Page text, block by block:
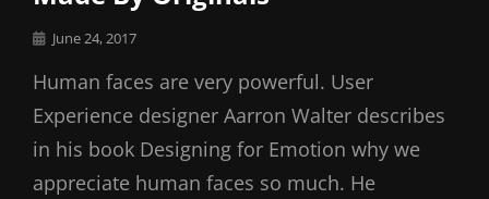
Posted
June 24, 2017
Human faces are very powerful. User
Experience designer Aarron Walter describes
in his book Designing for Emotion why we
appreciate human faces so much. He